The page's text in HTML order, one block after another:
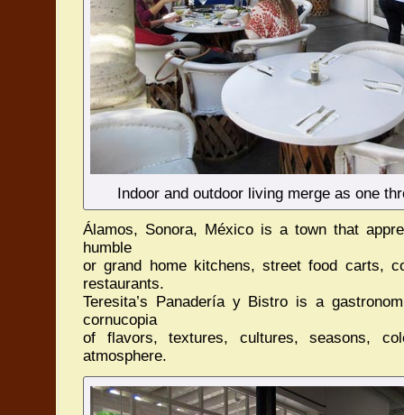
Indoor and outdoor living merge as one
Álamos, Sonora, México is a town that
humble
or grand home kitchens, street food carts,
restaurants.
Teresita’s Panadería y Bistro is a
cornucopia
of flavors, textures, cultures, seasons,
atmosphere.